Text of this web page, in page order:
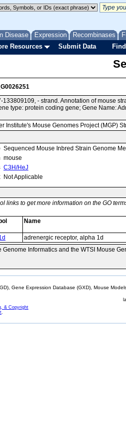
Disease Expression Recombinases
Resources Submit Data
133809109, - strand. Annotation of mouse
type: protein coding gene; Gene Name:
Institute's Mouse Genomes Project (MGP)
Sequenced Mouse Inbred Strain Genome
mouse
C3H/HeJ
Not Applicable
links to get more information on the GO
Name
adrenergic receptor, alpha 1d
Genome Informatics and the WTSI Mouse
Gene Expression Database (GXD), Mouse
& Copyright
.